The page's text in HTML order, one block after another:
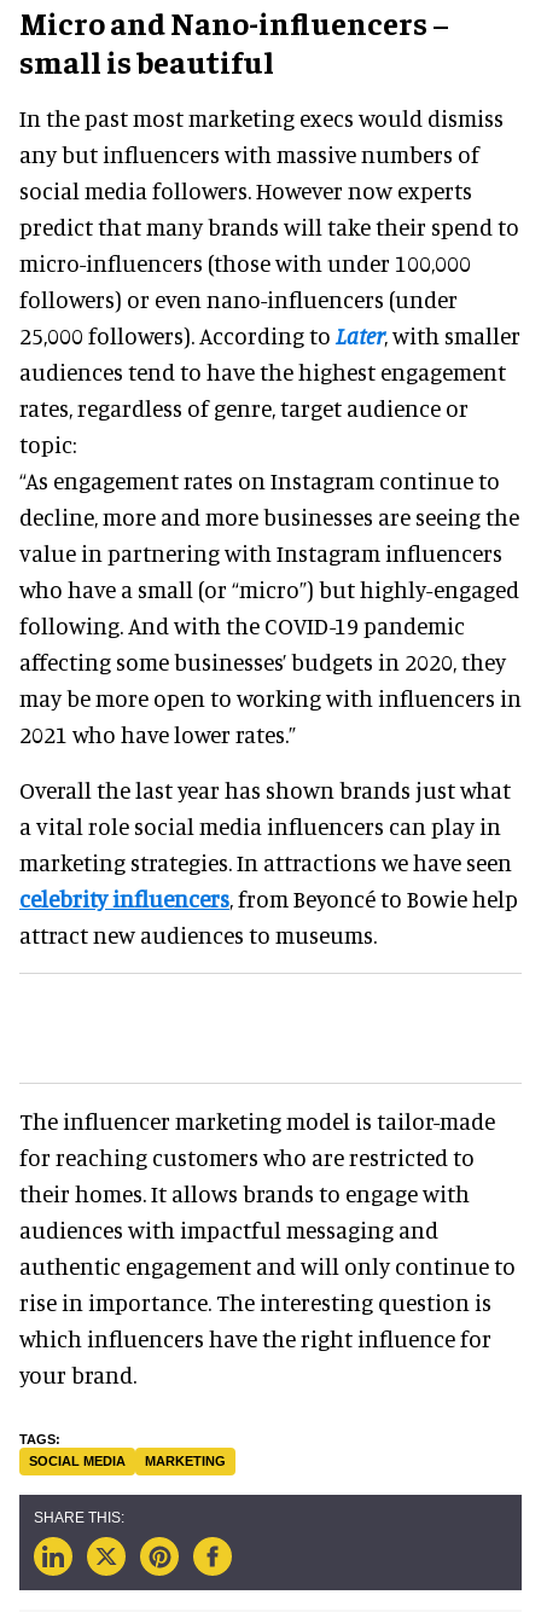
Micro and Nano-influencers –
small is beautiful
In the past most marketing execs would dismiss
any but influencers with massive numbers of
social media followers. However now experts
predict that many brands will take their spend to
micro-influencers (those with under 100,000
followers) or even nano-influencers (under
25,000 followers). According to Later, with smaller
audiences tend to have the highest engagement
rates, regardless of genre, target audience or
topic:
“As engagement rates on Instagram continue to
decline, more and more businesses are seeing the
value in partnering with Instagram influencers
who have a small (or “micro”) but highly-engaged
following. And with the COVID-19 pandemic
affecting some businesses’ budgets in 2020, they
may be more open to working with influencers in
2021 who have lower rates.”
Overall the last year has shown brands just what
a vital role social media influencers can play in
marketing strategies. In attractions we have seen
celebrity influencers, from Beyoncé to Bowie help
attract new audiences to museums.
The influencer marketing model is tailor-made
for reaching customers who are restricted to
their homes. It allows brands to engage with
audiences with impactful messaging and
authentic engagement and will only continue to
rise in importance. The interesting question is
which influencers have the right influence for
your brand.
SOCIAL MEDIA MARKETING